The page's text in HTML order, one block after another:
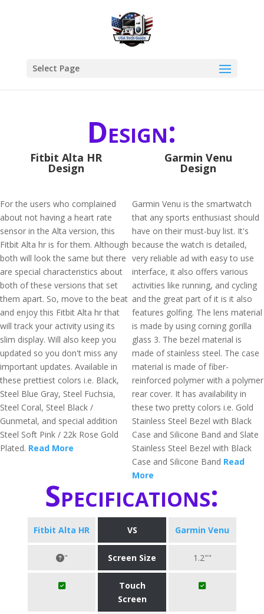
Select Page
Design:
Fitbit Alta HR
Design
For the users who complained
about not having a heart rate
sensor in the Alta version, this
Fitbit Alta hr is for them. Although
both will look the same but there
are special characteristics about
both of these versions that set
them apart. So, move to the beat
and enjoy this Fitbit Alta hr that
will track your activity using its
slim display. Will also keep you
updated so you don't miss any
important updates. Available in
these prettiest colors i.e. Black,
Steel Blue Gray, Steel Fuchsia,
Steel Coral, Steel Black /
Gunmetal, and special addition
Steel Soft Pink / 22k Rose Gold
Plated. Read More
Garmin Venu
Design
Garmin Venu is the smartwatch
that any sports enthusiast should
have on their must-buy list. It's
because the watch is detailed,
very reliable ad with easy to use
interface, it also offers various
activities like running, and cycling
and the great part of it is it also
features golfing. The lens material
is made by using corning gorilla
glass 3. The bezel material is
made of stainless steel. The case
material is made of fiber-
reinforced polymer with a polymer
rear cover. It has availability in
these two pretty colors i.e. Gold
Stainless Steel Bezel with Black
Case and Silicone Band and Slate
Stainless Steel Bezel with Black
Case and Silicone Band Read
More
Specifications:
Fitbit Alta HR VS Garmin Venu
" Screen Size 1.2""
Touch
Screen